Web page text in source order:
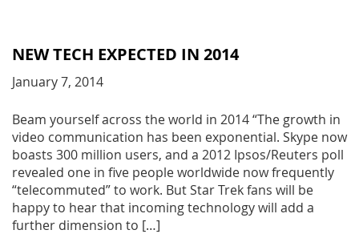
NEW TECH EXPECTED IN 2014
January 7, 2014
Beam yourself across the world in 2014 “The growth in
video communication has been exponential. Skype now
boasts 300 million users, and a 2012 Ipsos/Reuters poll
revealed one in five people worldwide now frequently
“telecommuted” to work. But Star Trek fans will be
happy to hear that incoming technology will add a
further dimension to […]